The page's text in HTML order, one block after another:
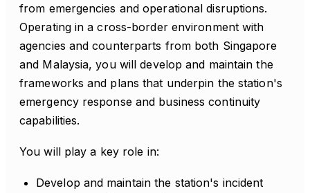
from emergencies and operational disruptions.
Operating in a cross-border environment with
agencies and counterparts from both Singapore
and Malaysia, you will develop and maintain the
frameworks and plans that underpin the station's
emergency response and business continuity
capabilities.
You will play a key role in:
Develop and maintain the station's incident